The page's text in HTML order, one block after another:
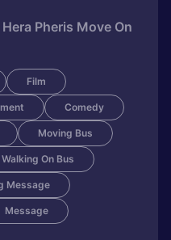
Pheris Move On
Film
Comedy
Moving Bus
Walking On Bus
Message
Message